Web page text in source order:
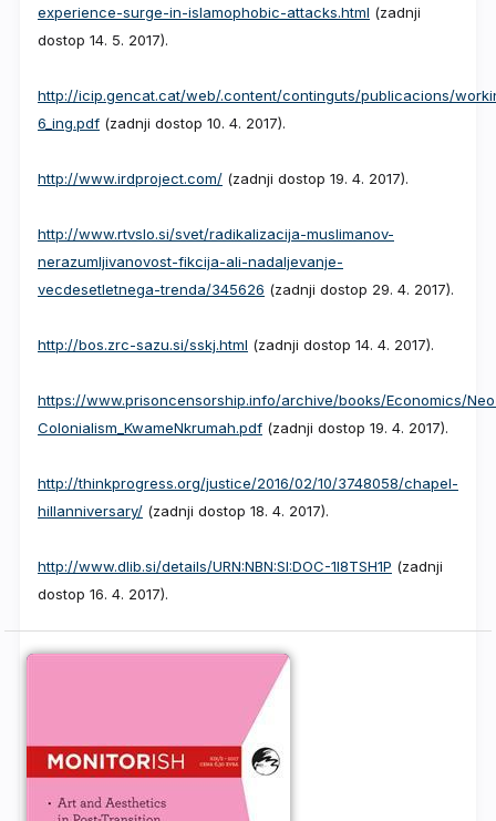
experience-surge-in-islamophobic-attacks.html (zadnji
dostop 14. 5. 2017).
http://icip.gencat.cat/web/.content/continguts/publicacions/
6_ing.pdf (zadnji dostop 10. 4. 2017).
http://www.irdproject.com/ (zadnji dostop 19. 4. 2017).
http://www.rtvslo.si/svet/radikalizacija-muslimanov-
nerazumljivanovost-fikcija-ali-nadaljevanje-
vecdesetletnega-trenda/345626 (zadnji dostop 29. 4. 2017).
http://bos.zrc-sazu.si/sskj.html (zadnji dostop 14. 4. 2017).
https://www.prisoncensorship.info/archive/books/Economics/
Colonialism_KwameNkrumah.pdf (zadnji dostop 19. 4. 2017).
http://thinkprogress.org/justice/2016/02/10/3748058/chapel-
hillanniversary/ (zadnji dostop 18. 4. 2017).
http://www.dlib.si/details/URN:NBN:SI:DOC-1I8TSH1P (zadnji
dostop 16. 4. 2017).